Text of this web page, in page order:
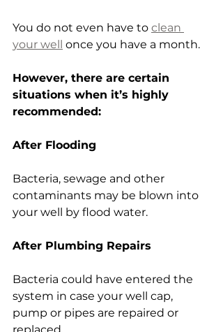
You do not even have to clean
your well once you have a month.
However, there are certain
situations when it’s highly
recommended:
After Flooding
Bacteria, sewage and other
contaminants may be blown into
your well by flood water.
After Plumbing Repairs
Bacteria could have entered the
system in case your well cap,
pump or pipes are repaired or